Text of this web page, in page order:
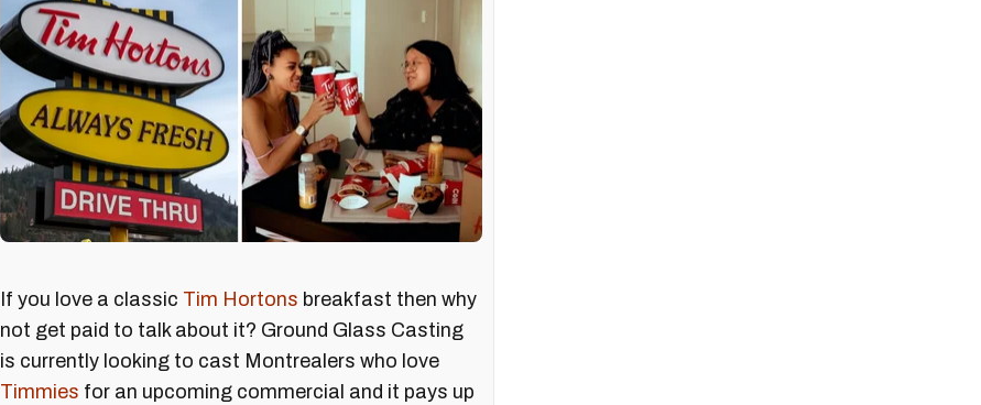
If you love a classic Tim Hortons breakfast then why
not get paid to talk about it? Ground Glass Casting
is currently looking to cast Montrealers who love
Timmies for an upcoming commercial and it pays up